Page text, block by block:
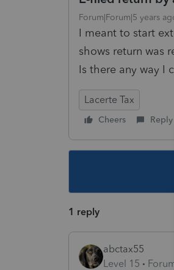
Forum|Forum|5 years
I meant to start
shows return was
Is there any way I
Lacerte Tax
Cheers Reply
1 reply
abctax55
Level 15